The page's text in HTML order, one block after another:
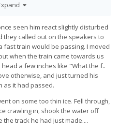
seen him react slightly disturbed
they called out on the speakers to
fast train would be passing. I moved
when the train came towards us
a few inches like "What the f..
otherwise, and just turned his
as it had passed.
on some too thin ice. Fell through,
crawling in, shook the water off
track he had just made....